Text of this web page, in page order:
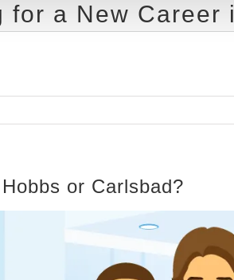
for a New Career
or Carlsbad?